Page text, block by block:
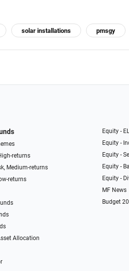
solar installations pmsgy
returns
Medium-returns
returns
Allocation
Equity -
Equity -
Equity -
Equity -
Equity -
MF News
Budget